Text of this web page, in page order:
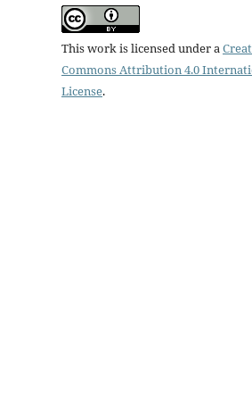
This work is licensed under a
Commons Attribution 4.0
License.